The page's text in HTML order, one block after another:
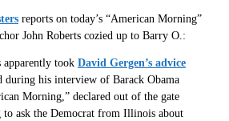
reports on today’s “American Morning”
John Roberts cozied up to Barry O.:
apparently took David Gergen’s advice
during his interview of Barack Obama
Morning,” declared out of the gate
to ask the Democrat from Illinois about